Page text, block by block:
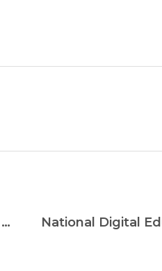
Jays International School Wins Second Edition of C4K Competition for the Second Time in a Row